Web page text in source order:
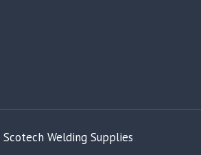
Welding Supplies